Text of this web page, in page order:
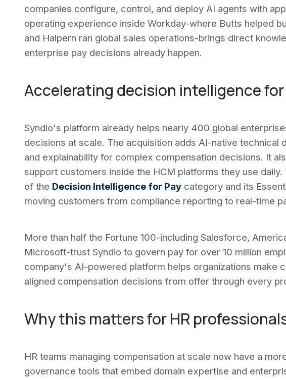
companies configure, control, and deploy AI agents with
operating experience inside Workday-where Butts helped
and Halpern ran global sales operations-brings direct
enterprise pay decisions already happen.
Accelerating decision intelligence
Syndio's platform already helps nearly 400 global
decisions at scale. The acquisition adds AI-native technical
and explainability for complex compensation decisions. It
support customers inside the HCM platforms they use
of the Decision Intelligence for Pay category and its
moving customers from compliance reporting to real-time
More than half the Fortune 100-including Salesforce,
Microsoft-trust Syndio to govern pay for over 10 million
company's AI-powered platform helps organizations make
aligned compensation decisions from offer through every
Why this matters for HR
HR teams managing compensation at scale now have a
governance tools that embed domain expertise and